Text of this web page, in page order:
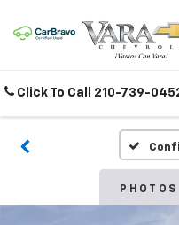
Click To Call 210-739-
PHOTOS